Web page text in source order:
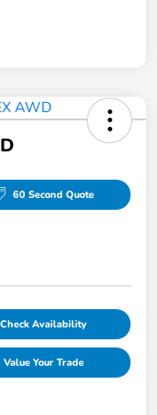
60 Second Quote
Check Availability
Value Your Trade